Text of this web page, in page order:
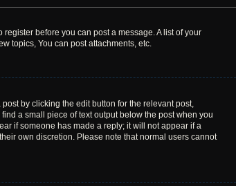
before you can post a message. A list of your
topics, You can post attachments, etc.
by clicking the edit button for the relevant post,
a small piece of text output below the post when you
if someone has made a reply; it will not appear if a
own discretion. Please note that normal users cannot